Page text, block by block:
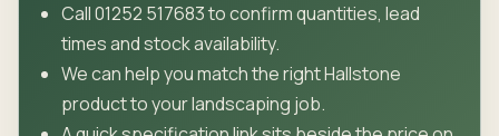
Call 01252 517683 to confirm quantities, lead
times and stock availability.
We can help you match the right Hallstone
product to your landscaping job.